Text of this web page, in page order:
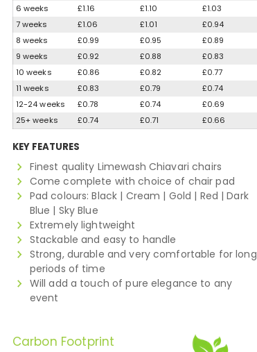
6 weeks
£1.16 £1.10
£1.03
7 weeks
£1.06 £1.01
£0.94
8 weeks
£0.99 £0.95
£0.89
9 weeks
£0.92 £0.88
£0.83
10 weeks
£0.86 £0.82
£0.77
11 weeks
£0.83 £0.79
£0.74
12-24 weeks
£0.78 £0.74
£0.69
25+ weeks
£0.74 £0.71 £0.66
KEY FEATURES
Finest quality Limewash Chiavari chairs
Come complete with choice of chair pad
Pad colours: Black | Cream | Gold | Red | Dark
Blue | Sky Blue
Extremely lightweight
Stackable and easy to handle
Strong, durable and very comfortable for long
periods of time
Will add a touch of pure elegance to any
event
Carbon Footprint